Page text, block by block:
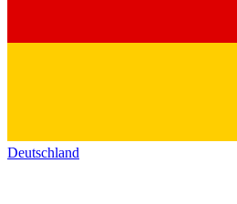
Deutschland